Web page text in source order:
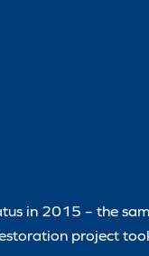
in 2015 – the
project